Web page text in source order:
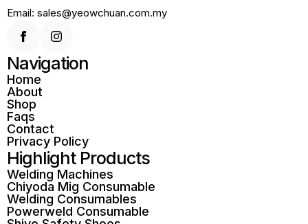
Email: sales@yeowchuan.com.my
Navigation
Home
About
Shop
Faqs
Contact
Privacy Policy
Highlight Products
Welding Machines
Chiyoda Mig Consumable
Welding Consumables
Powerweld Consumable